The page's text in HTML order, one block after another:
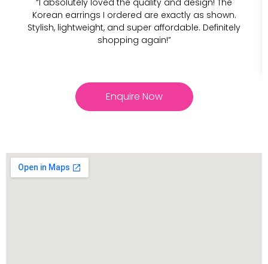
“I absolutely loved the quality and design! The
Korean earrings I ordered are exactly as shown.
Stylish, lightweight, and super affordable. Definitely
shopping again!”
Enquire Now